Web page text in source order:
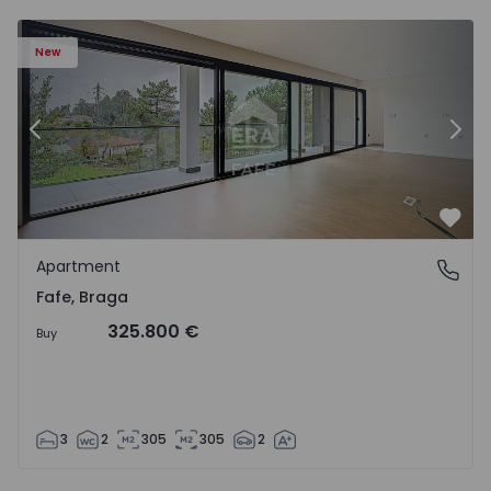
New
Previous
Fafe, Braga
Apartment
Fafe, Braga
Buy 325.800 €
3 2 305 305 2